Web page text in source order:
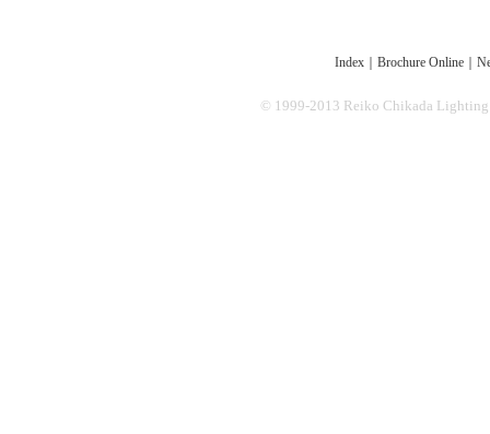
Index ｜Brochure Online ｜
© 1999-2013 Reiko Chikada Lighting